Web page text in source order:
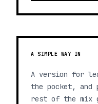
A SIMPLE WAY IN
A version for
the pocket, and
rest of the mix